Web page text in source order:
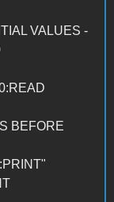
VALUES -
BEFORE